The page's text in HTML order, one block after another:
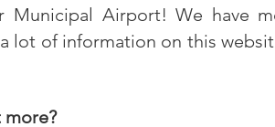
Airport! We have
lot of information on this
more?